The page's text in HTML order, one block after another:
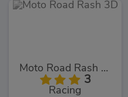
Moto Road Rash 3D
3
Racing